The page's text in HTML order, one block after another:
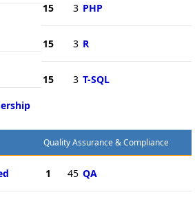
15 3 PHP
15 3 R
15 3 T-SQL
Quality Assurance & Compliance
1 45 QA